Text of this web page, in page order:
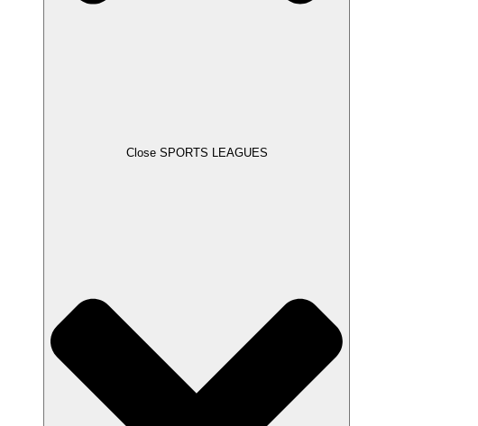
Close SPORTS LEAGUES